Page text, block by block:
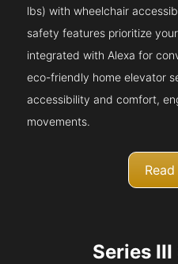
lbs) with wheelchair
safety features prioritize
integrated with Alexa for
eco-friendly home elevator
accessibility and comfort,
movements.
Series